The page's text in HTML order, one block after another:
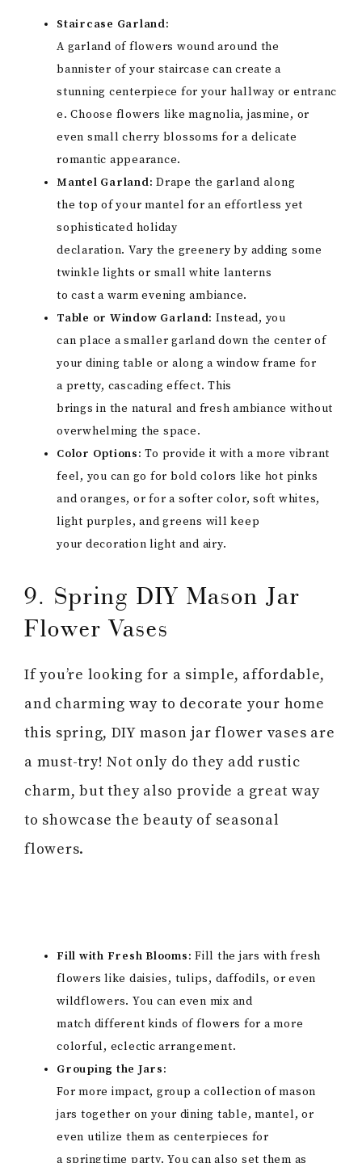
Staircase Garland:
A garland of flowers wound around the
bannister of your staircase can create a
stunning centerpiece for your hallway or entranc
e. Choose flowers like magnolia, jasmine, or
even small cherry blossoms for a delicate
romantic appearance.
Mantel Garland: Drape the garland along
the top of your mantel for an effortless yet
sophisticated holiday
declaration. Vary the greenery by adding some
twinkle lights or small white lanterns
to cast a warm evening ambiance.
Table or Window Garland: Instead, you
can place a smaller garland down the center of
your dining table or along a window frame for
a pretty, cascading effect. This
brings in the natural and fresh ambiance without
overwhelming the space.
Color Options: To provide it with a more vibrant
feel, you can go for bold colors like hot pinks
and oranges, or for a softer color, soft whites,
light purples, and greens will keep
your decoration light and airy.
9. Spring DIY Mason Jar
Flower Vases
If you’re looking for a simple, affordable,
and charming way to decorate your home
this spring, DIY mason jar flower vases are
a must-try! Not only do they add rustic
charm, but they also provide a great way
to showcase the beauty of seasonal
flowers.
Fill with Fresh Blooms: Fill the jars with fresh
flowers like daisies, tulips, daffodils, or even
wildflowers. You can even mix and
match different kinds of flowers for a more
colorful, eclectic arrangement.
Grouping the Jars:
For more impact, group a collection of mason
jars together on your dining table, mantel, or
even utilize them as centerpieces for
a springtime party. You can also set them as